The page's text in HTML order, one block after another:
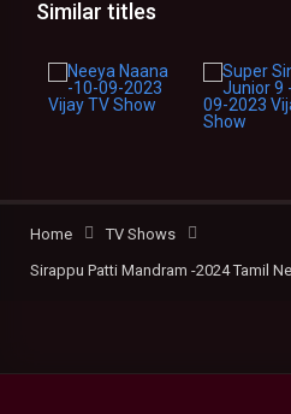
Similar titles
Home
TV Shows
Sirappu Patti Mandram -2024 Tamil